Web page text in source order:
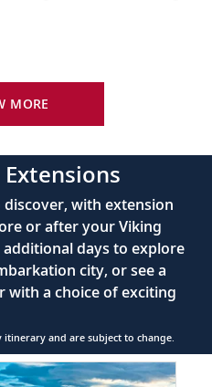
Bed with luxury linen
On Demand
with spacious glass-
floor, anti-fog mirror &
& cell service
MORE
with extension
or after your Viking
days to explore
city, or see a
with a choice of exciting
and are subject to change.